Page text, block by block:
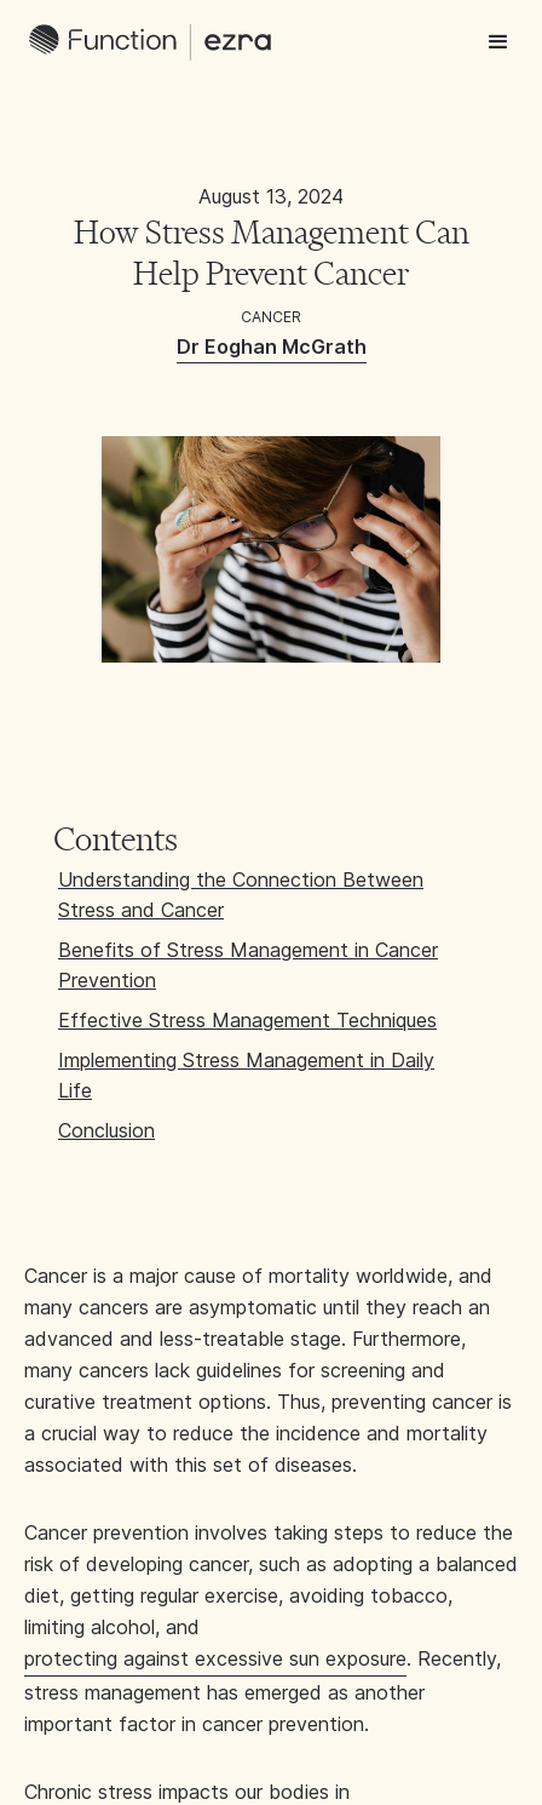
August 13, 2024
How Stress Management Can
Help Prevent Cancer
CANCER
Dr Eoghan McGrath
Contents
Understanding the Connection Between
Stress and Cancer
Benefits of Stress Management in Cancer
Prevention
Effective Stress Management Techniques
Implementing Stress Management in Daily
Life
Conclusion
Cancer is a major cause of mortality worldwide, and
many cancers are asymptomatic until they reach an
advanced and less-treatable stage. Furthermore,
many cancers lack guidelines for screening and
curative treatment options. Thus, preventing cancer is
a crucial way to reduce the incidence and mortality
associated with this set of diseases.
Cancer prevention involves taking steps to reduce the
risk of developing cancer, such as adopting a balanced
diet, getting regular exercise, avoiding tobacco,
limiting alcohol, and
protecting against excessive sun exposure. Recently,
stress management has emerged as another
important factor in cancer prevention.
Chronic stress impacts our bodies in